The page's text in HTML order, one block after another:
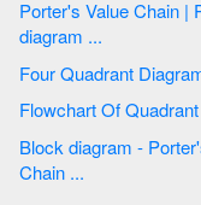
Porter's Value Chain | Porter's generic strategies matrix
diagram ...
Block diagram - Porter's five forces model | Porter's Value
Chain ...